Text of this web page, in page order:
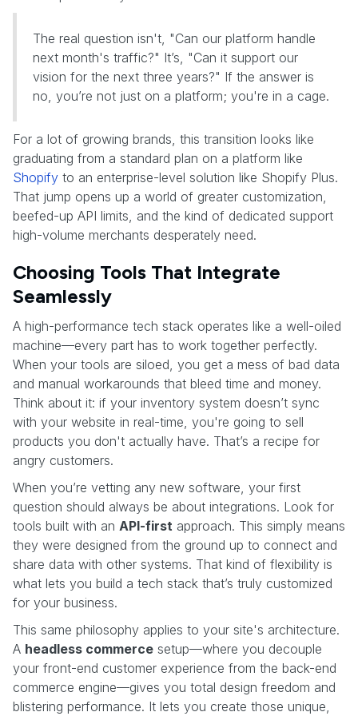
The real question isn't, "Can our platform handle
next month's traffic?" It’s, "Can it support our
vision for the next three years?" If the answer is
no, you’re not just on a platform; you're in a cage.
For a lot of growing brands, this transition looks like
graduating from a standard plan on a platform like
Shopify to an enterprise-level solution like Shopify Plus.
That jump opens up a world of greater customization,
beefed-up API limits, and the kind of dedicated support
high-volume merchants desperately need.
Choosing Tools That Integrate
Seamlessly
A high-performance tech stack operates like a well-oiled
machine—every part has to work together perfectly.
When your tools are siloed, you get a mess of bad data
and manual workarounds that bleed time and money.
Think about it: if your inventory system doesn’t sync
with your website in real-time, you're going to sell
products you don't actually have. That’s a recipe for
angry customers.
When you’re vetting any new software, your first
question should always be about integrations. Look for
tools built with an API-first approach. This simply means
they were designed from the ground up to connect and
share data with other systems. That kind of flexibility is
what lets you build a tech stack that’s truly customized
for your business.
This same philosophy applies to your site's architecture.
A headless commerce setup—where you decouple
your front-end customer experience from the back-end
commerce engine—gives you total design freedom and
blistering performance. It lets you create those unique,